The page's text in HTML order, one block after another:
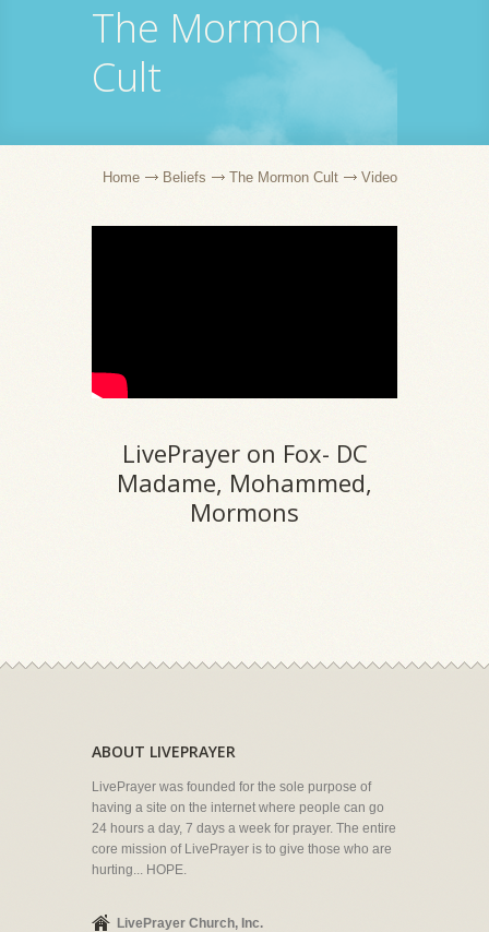
The Mormon
Cult
Home Beliefs The Mormon Cult Video
LivePrayer on Fox- DC
Madame, Mohammed,
Mormons
ABOUT LIVEPRAYER
LivePrayer was founded for the sole purpose of
having a site on the internet where people can go
24 hours a day, 7 days a week for prayer. The entire
core mission of LivePrayer is to give those who are
hurting... HOPE.
LivePrayer Church, Inc.